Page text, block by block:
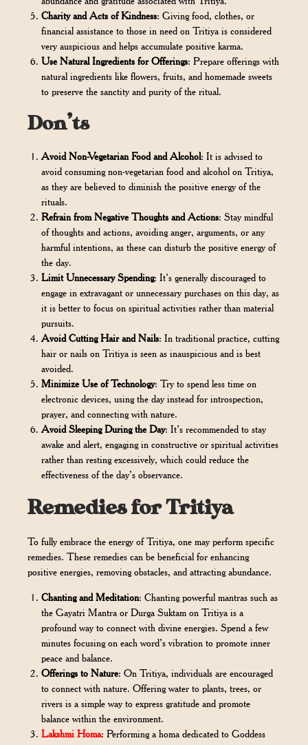
Charity and Acts of Kindness: Giving food, clothes, or
financial assistance to those in need on Tritiya is considered
very auspicious and helps accumulate positive karma.
Use Natural Ingredients for Offerings: Prepare offerings with
natural ingredients like flowers, fruits, and homemade sweets
to preserve the sanctity and purity of the ritual.
Don’ts
Avoid Non-Vegetarian Food and Alcohol: It is advised to
avoid consuming non-vegetarian food and alcohol on Tritiya,
as they are believed to diminish the positive energy of the
rituals.
Refrain from Negative Thoughts and Actions: Stay mindful
of thoughts and actions, avoiding anger, arguments, or any
harmful intentions, as these can disturb the positive energy of
the day.
Limit Unnecessary Spending: It’s generally discouraged to
engage in extravagant or unnecessary purchases on this day, as
it is better to focus on spiritual activities rather than material
pursuits.
Avoid Cutting Hair and Nails: In traditional practice, cutting
hair or nails on Tritiya is seen as inauspicious and is best
avoided.
Minimize Use of Technology: Try to spend less time on
electronic devices, using the day instead for introspection,
prayer, and connecting with nature.
Avoid Sleeping During the Day: It’s recommended to stay
awake and alert, engaging in constructive or spiritual activities
rather than resting excessively, which could reduce the
effectiveness of the day’s observance.
Remedies for Tritiya
To fully embrace the energy of Tritiya, one may perform specific
remedies. These remedies can be beneficial for enhancing
positive energies, removing obstacles, and attracting abundance.
Chanting and Meditation: Chanting powerful mantras such as
the Gayatri Mantra or Durga Suktam on Tritiya is a
profound way to connect with divine energies. Spend a few
minutes focusing on each word’s vibration to promote inner
peace and balance.
Offerings to Nature: On Tritiya, individuals are encouraged
to connect with nature. Offering water to plants, trees, or
rivers is a simple way to express gratitude and promote
balance within the environment.
Lakshmi Homa: Performing a homa dedicated to Goddess